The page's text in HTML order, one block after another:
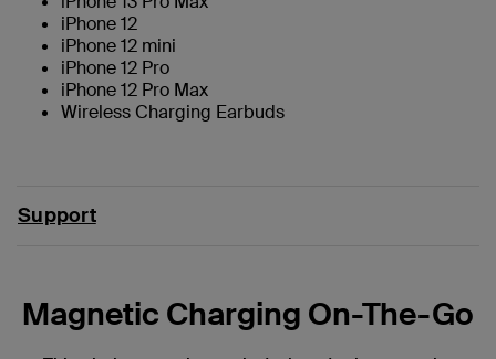
iPhone 12
iPhone 12 mini
iPhone 12 Pro
iPhone 12 Pro Max
Wireless Charging Earbuds
Support
Magnetic Charging On-The-Go